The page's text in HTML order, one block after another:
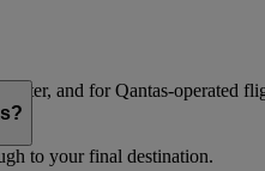
and for Qantas-operated
to your final destination.